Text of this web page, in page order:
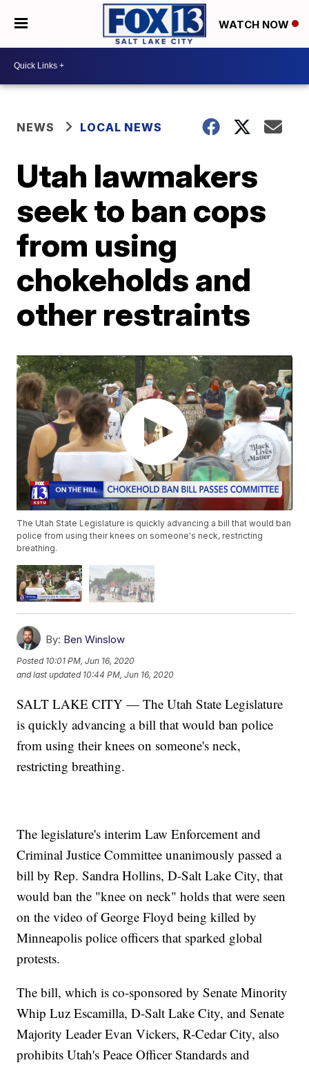
WATCH NOW
NEWS LOCAL NEWS
Utah lawmakers
seek to ban cops
from using
chokeholds and
other restraints
The Utah State Legislature is quickly advancing a bill that would ban
police from using their knees on someone's neck, restricting
breathing.
By: Ben Winslow
Posted 10:01 PM, Jun 16, 2020
and last updated 10:44 PM, Jun 16, 2020
SALT LAKE CITY — The Utah State Legislature
is quickly advancing a bill that would ban police
from using their knees on someone's neck,
restricting breathing.
The legislature's interim Law Enforcement and
Criminal Justice Committee unanimously passed a
bill by Rep. Sandra Hollins, D-Salt Lake City, that
would ban the "knee on neck" holds that were seen
on the video of George Floyd being killed by
Minneapolis police officers that sparked global
protests.
The bill, which is co-sponsored by Senate Minority
Whip Luz Escamilla, D-Salt Lake City, and Senate
Majority Leader Evan Vickers, R-Cedar City, also
prohibits Utah's Peace Officer Standards and